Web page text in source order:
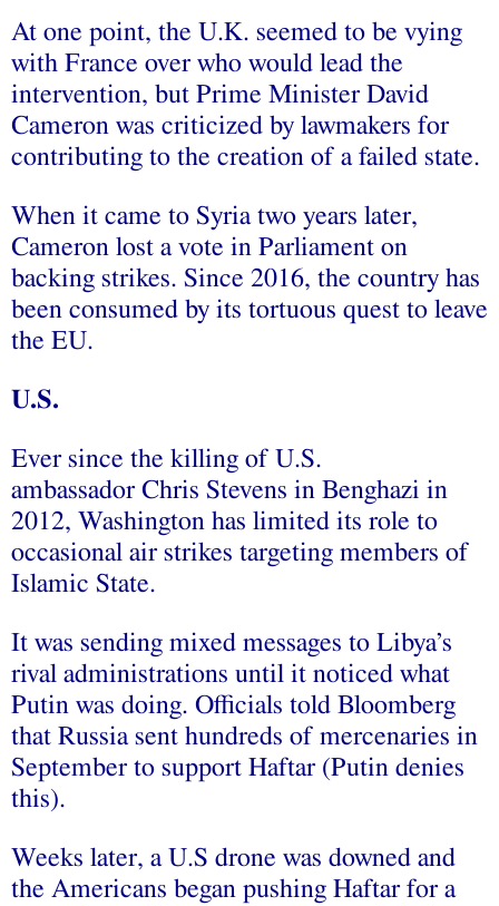
At one point, the U.K. seemed to be vying
with France over who would lead the
intervention, but Prime Minister David
Cameron was criticized by lawmakers for
contributing to the creation of a failed state.
When it came to Syria two years later,
Cameron lost a vote in Parliament on
backing strikes. Since 2016, the country has
been consumed by its tortuous quest to leave
the EU.
U.S.
Ever since the killing of U.S.
ambassador Chris Stevens in Benghazi in
2012, Washington has limited its role to
occasional air strikes targeting members of
Islamic State.
It was sending mixed messages to Libya’s
rival administrations until it noticed what
Putin was doing. Officials told Bloomberg
that Russia sent hundreds of mercenaries in
September to support Haftar (Putin denies
this).
Weeks later, a U.S drone was downed and
the Americans began pushing Haftar for a